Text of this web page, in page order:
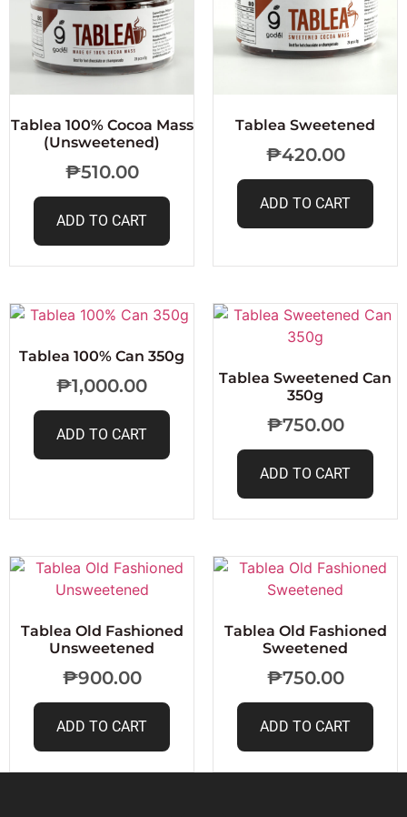
Tablea 100% Cocoa Mass
(Unsweetened)
₱510.00
ADD TO CART
Tablea Sweetened
₱420.00
ADD TO CART
Tablea 100% Can 350g
₱1,000.00
ADD TO CART
Tablea Sweetened Can
350g
₱750.00
ADD TO CART
Tablea Old Fashioned
Unsweetened
₱900.00
ADD TO CART
Tablea Old Fashioned
Sweetened
₱750.00
ADD TO CART